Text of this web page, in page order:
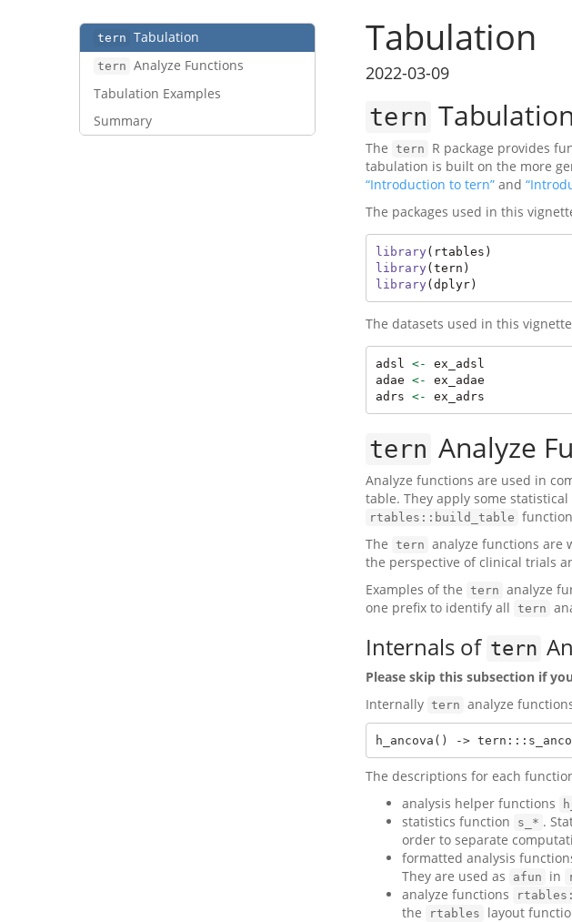
tern Tabulation
tern Analyze Functions
Tabulation Examples
Summary
Tabulation
2022-03-09
tern Tabulation
The tern R package provides
tabulation is built on the more
“Introduction to tern” and
The packages used in this
library (rtables)
library (tern)
library (dplyr)
The datasets used in this
adsl <- ex_adsl
adae <- ex_adae
adrs <- ex_adrs
tern Analyze
Analyze functions are used in
table. They apply some
rtables::build_table
The tern analyze functions are
the perspective of clinical trials
Examples of the tern analyze
one prefix to identify all tern
Internals of tern
Please skip this subsection if
Internally tern analyze
h_ancova() ->
The descriptions for each
analysis helper functions
statistics function
s_* .
order to separate
formatted analysis
They are used as
afun in
analyze functions
the
rtables
layout